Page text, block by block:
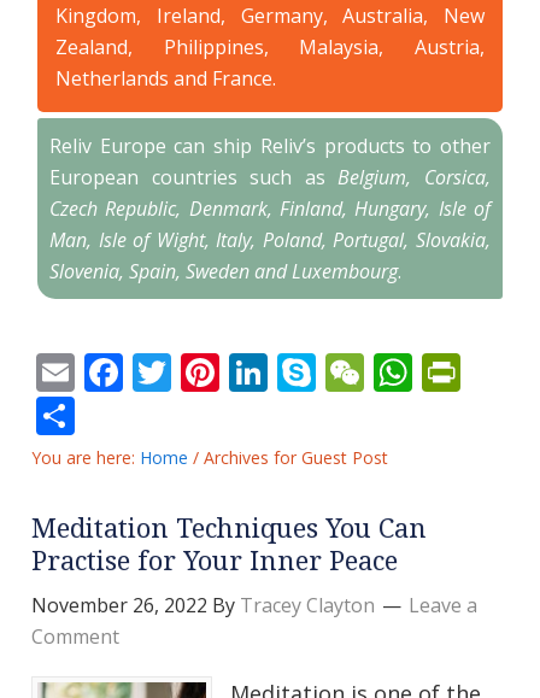
Kingdom, Ireland, Germany, Australia, New
Zealand, Philippines, Malaysia, Austria,
Netherlands and France.
Reliv Europe can ship Reliv’s products to other
European countries such asBelgium, Corsica,
Czech Republic, Denmark, Finland, Hungary, Isle of
Man, Isle of Wight, Italy, Poland, Portugal, Slovakia,
Slovenia, Spain, Sweden and Luxembourg.
EmailFacebook
Twitter
Pinterest
LinkedIn
SkypeWeChat
You are here: Home / Archives for Guest Post
Meditation Techniques You Can
Practise for Your Inner Peace
November 26, 2022 By Tracey Clayton
Leave a
Comment